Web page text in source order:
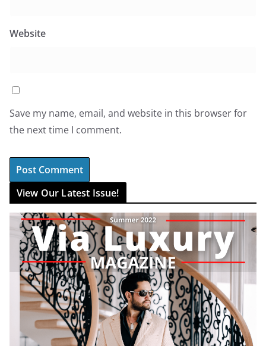
Website
Save my name, email, and website in this browser for
the next time I comment.
View Our Latest Issue!